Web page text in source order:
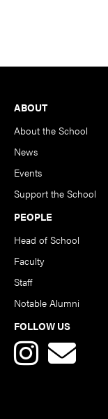
Footer
ABOUT
About the School
News
Events
Support the School
PEOPLE
Head of School
Faculty
Staff
Notable Alumni
FOLLOW US